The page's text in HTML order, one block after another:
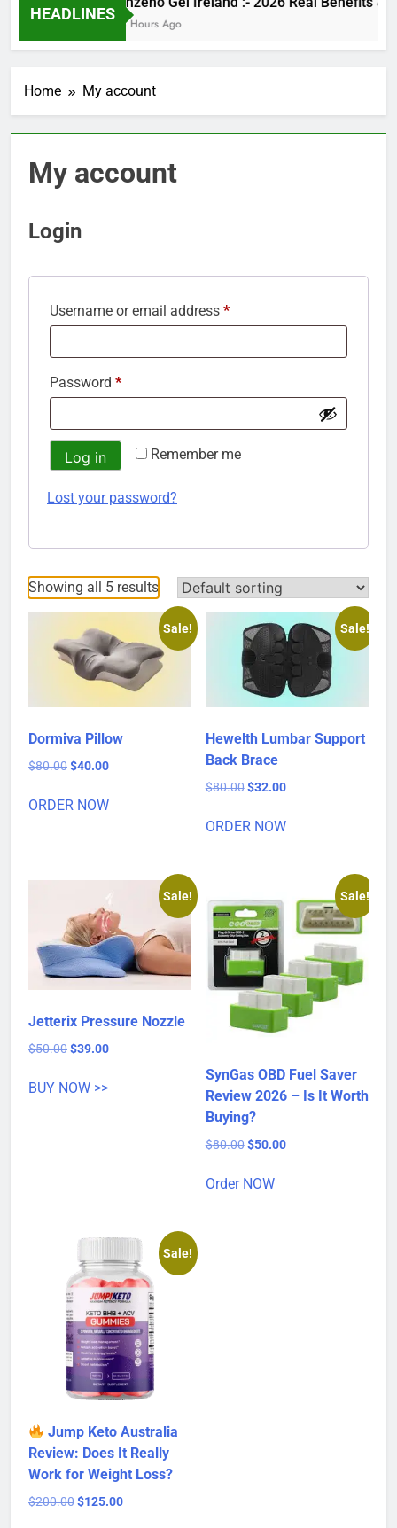
HEADLINES
24 Hours Ago
Home My account
My account
Login
Username or email address *Required
Password *Required
Remember me
Log in
Lost your password?
Showing all 5 results
Sale!
Dormiva Pillow
$80.00Original
was:
$40.00Current
is:
ORDER NOW
Sale!
Hewelth Lumbar Support
Back Brace
$80.00 Original
was:
$32.00Current
is:
ORDER NOW
Sale!
Jetterix Pressure Nozzle
$50.00Original
was:
$39.00Current
BUY NOW >>
Sale!
SynGas OBD Fuel Saver
Review 2026 – Is It Worth
Buying?
$80.00 Original
was:
$50.00Current
Order NOW
Sale!
Jump Keto Australia
Review: Does It Really
Work for Weight Loss?
$200.00Original
$125.00Current